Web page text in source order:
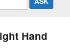
Hand